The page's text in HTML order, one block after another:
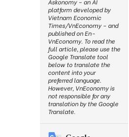
Askonomy – an AI
platform developed by
Vietnam Economic
Times/VnEconomy – and
published on En-
VnEconomy. To read the
full article, please use the
Google Translate tool
below to translate the
content into your
preferred language.
However, VnEconomy is
not responsible for any
translation by the Google
Translate.